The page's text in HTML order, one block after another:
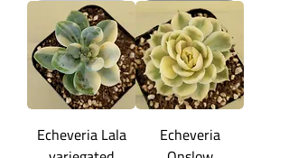
Echeveria Lala
Echeveria